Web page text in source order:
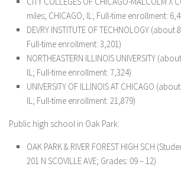
miles; CHICAGO, IL; Full-time enrollment:
DEVRY INSTITUTE OF TECHNOLOGY (about
Full-time enrollment: 3,201)
NORTHEASTERN ILLINOIS UNIVERSITY
IL; Full-time enrollment: 7,324)
UNIVERSITY OF ILLINOIS AT CHICAGO
IL; Full-time enrollment: 21,879)
Public high school in Oak Park:
OAK PARK & RIVER FOREST HIGH SCH
201 N SCOVILLE AVE; Grades: 09 – 12)